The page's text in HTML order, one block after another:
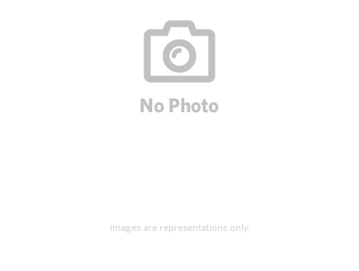
Images are representations only.